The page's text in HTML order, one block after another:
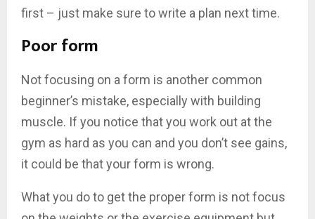
first – just make sure to write a plan next time.
Poor form
Not focusing on a form is another common
beginner’s mistake, especially with building
muscle. If you notice that you work out at the
gym as hard as you can and you don’t see gains,
it could be that your form is wrong.
What you do to get the proper form is not focus